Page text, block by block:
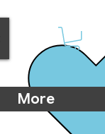
More